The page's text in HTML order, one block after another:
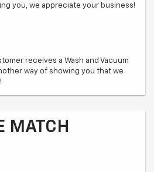
you, we appreciate your business!
receives a Wash and Vacuum
way of showing you that we
MATCH